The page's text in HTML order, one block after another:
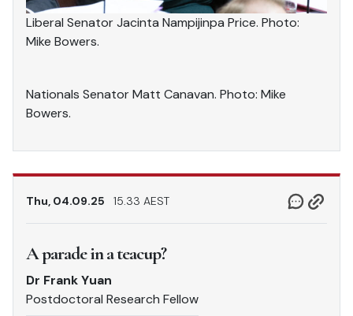
Liberal Senator Jacinta Nampijinpa Price. Photo:
Mike Bowers.
Nationals Senator Matt Canavan. Photo: Mike
Bowers.
Thu, 04.09.25 15.33 AEST
A parade in a teacup?
Dr Frank Yuan
Postdoctoral Research Fellow